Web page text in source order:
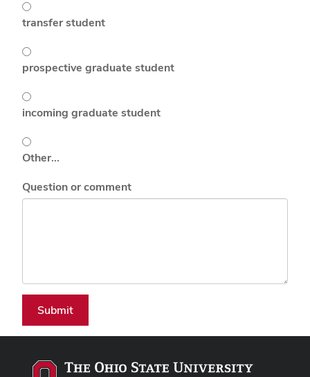
transfer student
prospective graduate student
incoming graduate student
Other…
Question or comment
Submit